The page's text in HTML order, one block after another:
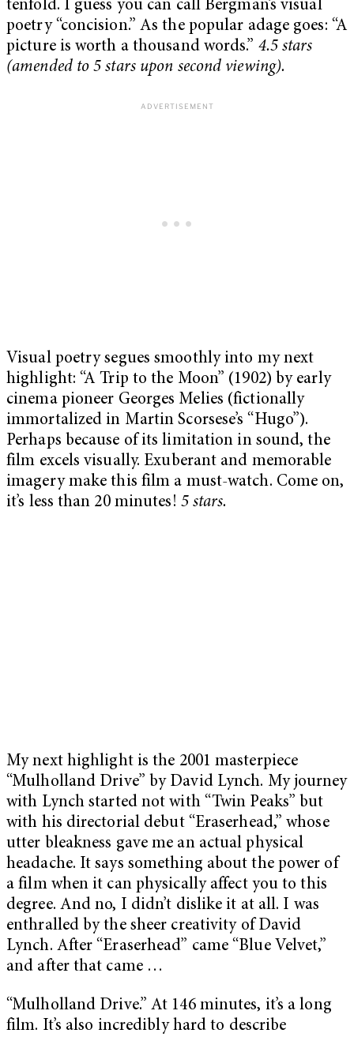
tenfold. I guess you can call Bergman’s visual
poetry “concision.” As the popular adage goes: “A
picture is worth a thousand words.” 4.5 stars
(amended to 5 stars upon second viewing).
Visual poetry segues smoothly into my next
highlight: “A Trip to the Moon” (1902) by early
cinema pioneer Georges Melies (fictionally
immortalized in Martin Scorsese’s “Hugo”).
Perhaps because of its limitation in sound, the
film excels visually. Exuberant and memorable
imagery make this film a must-watch. Come on,
it’s less than 20 minutes! 5 stars.
My next highlight is the 2001 masterpiece
“Mulholland Drive” by David Lynch. My journey
with Lynch started not with “Twin Peaks” but
with his directorial debut “Eraserhead,” whose
utter bleakness gave me an actual physical
headache. It says something about the power of
a film when it can physically affect you to this
degree. And no, I didn’t dislike it at all. I was
enthralled by the sheer creativity of David
Lynch. After “Eraserhead” came “Blue Velvet,”
and after that came …
“Mulholland Drive.” At 146 minutes, it’s a long
film. It’s also incredibly hard to describe